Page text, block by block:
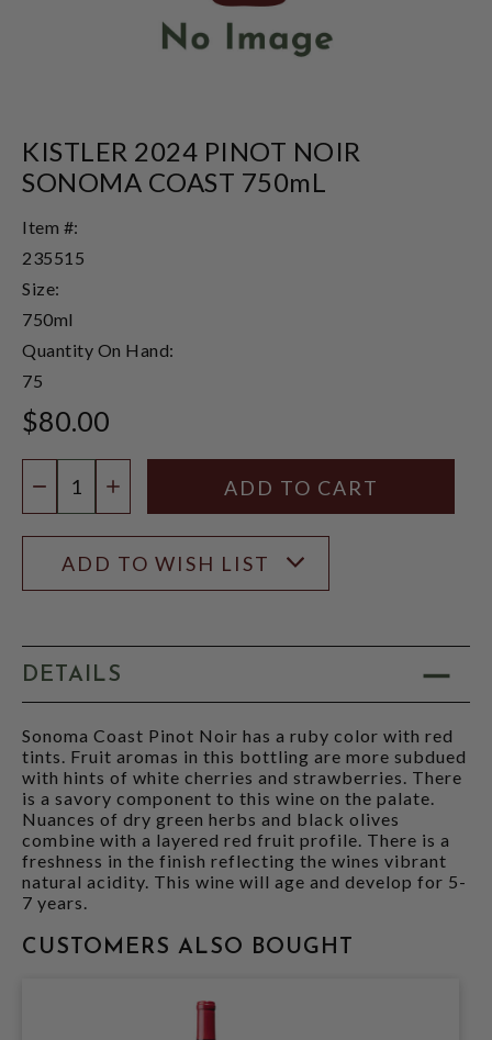
KISTLER 2024 PINOT NOIR
SONOMA COAST 750mL
Item #:
235515
Size:
750ml
Quantity On Hand:
75
$80.00
DECREASE QUANTITY
INCREASE QUANTITY
ADD TO WISH LIST
DETAILS
Sonoma Coast Pinot Noir has a ruby color with red
tints. Fruit aromas in this bottling are more subdued
with hints of white cherries and strawberries. There
is a savory component to this wine on the palate.
Nuances of dry green herbs and black olives
combine with a layered red fruit profile. There is a
freshness in the finish reflecting the wines vibrant
natural acidity. This wine will age and develop for 5-
7 years.
CUSTOMERS ALSO BOUGHT